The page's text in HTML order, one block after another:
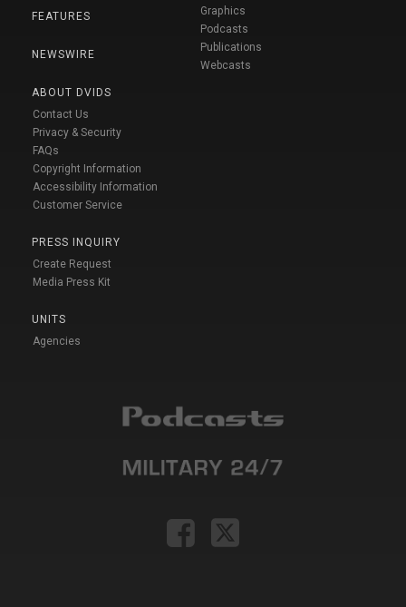
FEATURES
NEWSWIRE
ABOUT DVIDS
Contact Us
Privacy & Security
FAQs
Copyright Information
Accessibility Information
Customer Service
PRESS INQUIRY
Create Request
Media Press Kit
UNITS
Agencies
Graphics
Podcasts
Publications
Webcasts